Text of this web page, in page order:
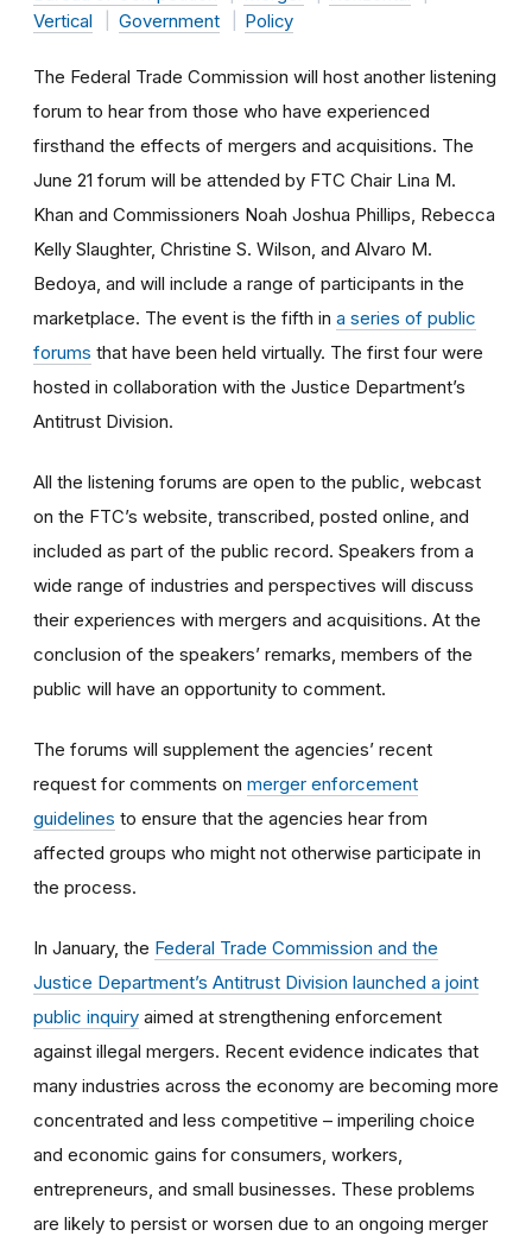
Vertical
Government Policy
The Federal Trade Commission will host another listening
forum to hear from those who have experienced
firsthand the effects of mergers and acquisitions. The
June 21 forum will be attended by FTC Chair Lina M.
Khan and Commissioners Noah Joshua Phillips, Rebecca
Kelly Slaughter, Christine S. Wilson, and Alvaro M.
Bedoya, and will include a range of participants in the
marketplace. The event is the fifth in a series of public
forums that have been held virtually. The first four were
hosted in collaboration with the Justice Department’s
Antitrust Division.
All the listening forums are open to the public, webcast
on the FTC’s website, transcribed, posted online, and
included as part of the public record. Speakers from a
wide range of industries and perspectives will discuss
their experiences with mergers and acquisitions. At the
conclusion of the speakers’ remarks, members of the
public will have an opportunity to comment.
The forums will supplement the agencies’ recent
request for comments on merger enforcement
guidelines to ensure that the agencies hear from
affected groups who might not otherwise participate in
the process.
In January, the Federal Trade Commission and the
Justice Department’s Antitrust Division launched a joint
public inquiry aimed at strengthening enforcement
against illegal mergers. Recent evidence indicates that
many industries across the economy are becoming more
concentrated and less competitive – imperiling choice
and economic gains for consumers, workers,
entrepreneurs, and small businesses. These problems
are likely to persist or worsen due to an ongoing merger